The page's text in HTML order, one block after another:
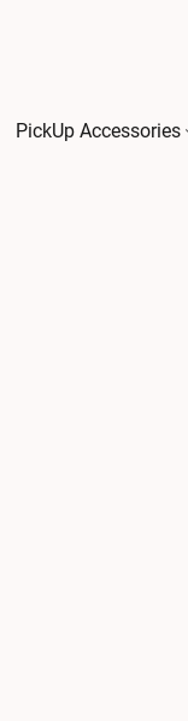
PickUp Accessories